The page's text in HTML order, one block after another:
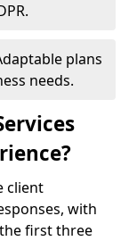
plans
needs.
client
with
first three